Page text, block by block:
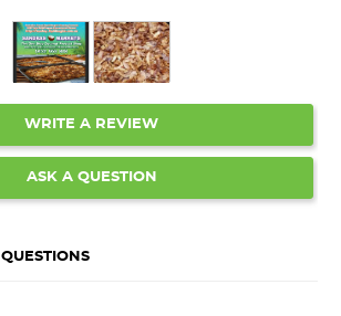
WRITE A REVIEW
ASK A QUESTION
QUESTIONS